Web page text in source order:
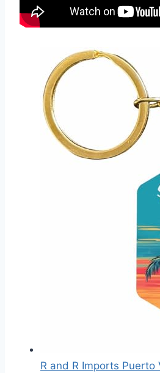
R and R Imports Puerto